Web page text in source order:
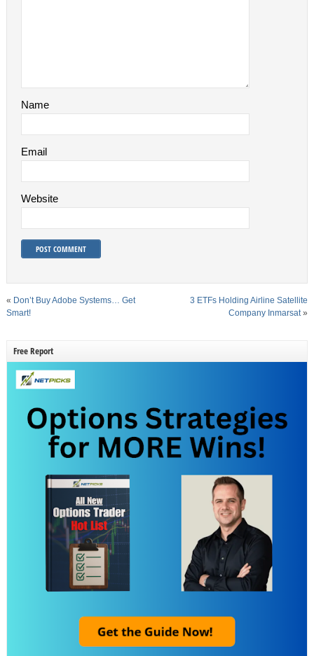
Name
Email
Website
« Don’t Buy Adobe Systems… Get
Smart!
3 ETFs Holding Airline Satellite
Company Inmarsat»
Free Report